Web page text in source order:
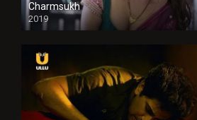
Charmsukh
2019